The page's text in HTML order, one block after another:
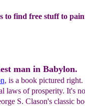
to find free stuff to
man in Babylon.
, is a book pictured
laws of prosperity. It's
S. Clason's classic